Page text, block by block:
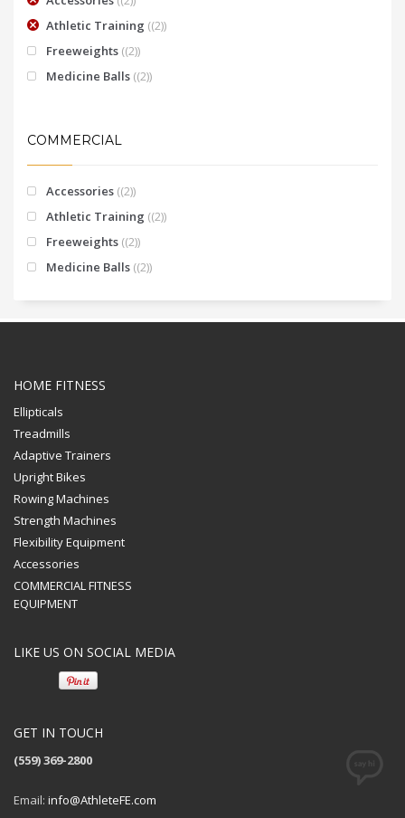
Athletic Training (2)
Freeweights (2)
Medicine Balls (2)
COMMERCIAL
Accessories (2)
Athletic Training (2)
Freeweights (2)
Medicine Balls (2)
HOME FITNESS
Ellipticals
Treadmills
Adaptive Trainers
Upright Bikes
Rowing Machines
Strength Machines
Flexibility Equipment
Accessories
COMMERCIAL FITNESS
EQUIPMENT
LIKE US ON SOCIAL MEDIA
GET IN TOUCH
(559) 369-2800
Email: info@AthleteFE.com